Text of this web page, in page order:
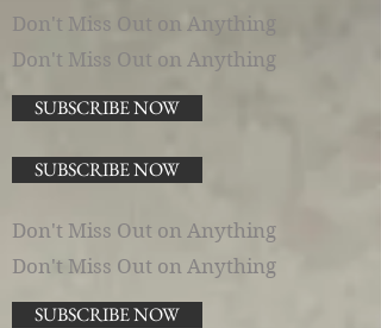
Don't Miss Out on Anything
Don't Miss Out on Anything
SUBSCRIBE NOW
SUBSCRIBE NOW
Don't Miss Out on Anything
Don't Miss Out on Anything
SUBSCRIBE NOW